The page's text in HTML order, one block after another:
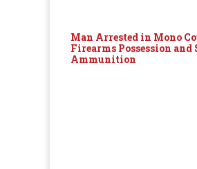
Man Arrested in Mono
Firearms Possession and
Ammunition